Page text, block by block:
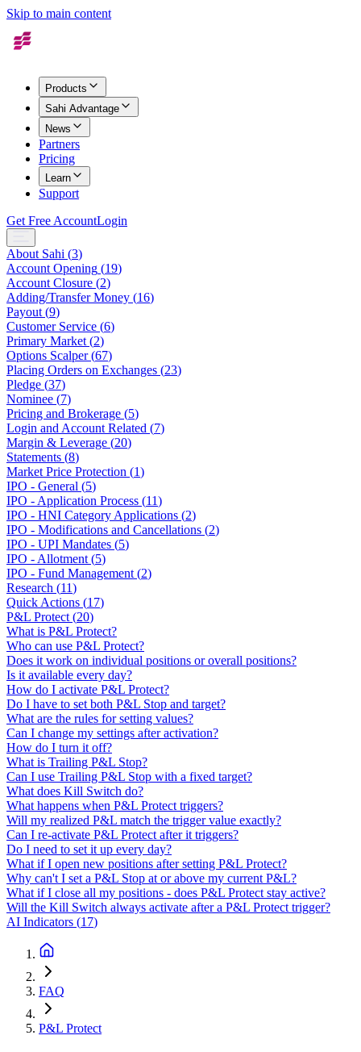
Skip to main content
Products
Sahi Advantage
News
Partners
Pricing
Learn
Support
Get Free AccountLogin
About Sahi (3)
Account Opening (19)
Account Closure (2)
Adding/Transfer Money (16)
Payout (9)
Customer Service (6)
Primary Market (2)
Options Scalper(67)
Placing Orders on Exchanges (23)
Pledge (37)
Nominee (7)
Pricing and Brokerage (5)
Login and Account Related (7)
Margin & Leverage (20)
Statements (8)
Market Price Protection (1)
IPO - General (5)
IPO - Application Process (11)
IPO - HNI Category Applications (2)
IPO - Modifications and Cancellations (2)
IPO - UPI Mandates (5)
IPO - Allotment (5)
IPO - Fund Management (2)
Research (11)
Quick Actions (17)
P&L Protect (20)
What is P&L Protect?
Who can use P&L Protect?
Does it work on individual positions or overall positions?
Is it available every day?
How do I activate P&L Protect?
Do I have to set both P&L Stop and target?
What are the rules for setting values?
Can I change my settings after activation?
How do I turn it off?
What is Trailing P&L Stop?
Can I use Trailing P&L Stop with a fixed target?
What does Kill Switch do?
What happens when P&L Protect triggers?
Will my realized P&L match the trigger value exactly?
Can I re-activate P&L Protect after it triggers?
Do I need to set it up every day?
What if I open new positions after setting P&L Protect?
Why can't I set a P&L Stop at or above my current P&L?
What if I close all my positions - does P&L Protect stay active?
Will the Kill Switch always activate after a P&L Protect trigger?
AI Indicators (17)
FAQ
P&L Protect